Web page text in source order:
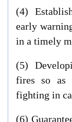
(4)
early
in a timely
(5)
fires so as
fighting in
(6)